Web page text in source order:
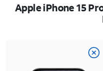
Apple iPhone 15